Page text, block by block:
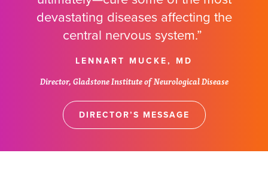
devastating diseases affecting the
central nervous system.”
LENNART MUCKE, MD
Director, Gladstone Institute of Neurological Disease
DIRECTOR’S MESSAGE